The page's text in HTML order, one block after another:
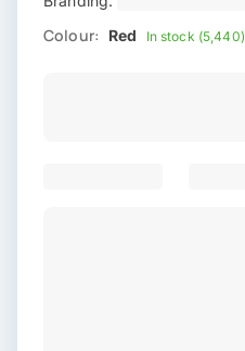
Colour: Red In stock (5,440)